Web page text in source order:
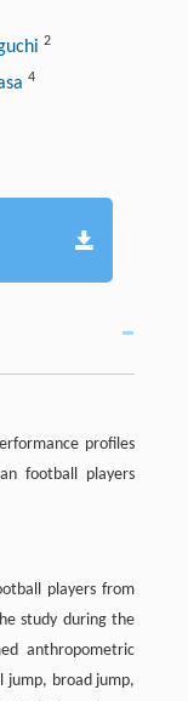
2
4
profiles
football players
players from
study during the
anthropometric
jump, broad jump,